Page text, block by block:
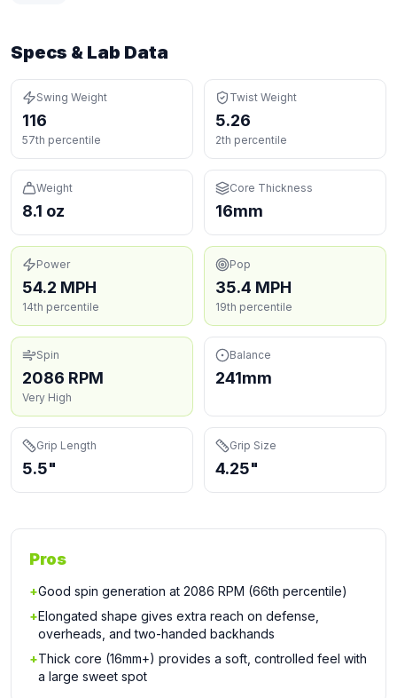
Specs & Lab Data
Swing Weight
116
57th percentile
Twist Weight
5.26
2th percentile
Weight
8.1 oz
Core Thickness
16mm
Power
54.2 MPH
14th percentile
Pop
35.4 MPH
19th percentile
Spin
2086 RPM
Very High
Balance
241mm
Grip Length
5.5"
Grip Size
4.25"
Pros
+Good spin generation at 2086 RPM (66th percentile)
+Elongated shape gives extra reach on defense,
overheads, and two-handed backhands
+Thick core (16mm+) provides a soft, controlled feel with
a large sweet spot